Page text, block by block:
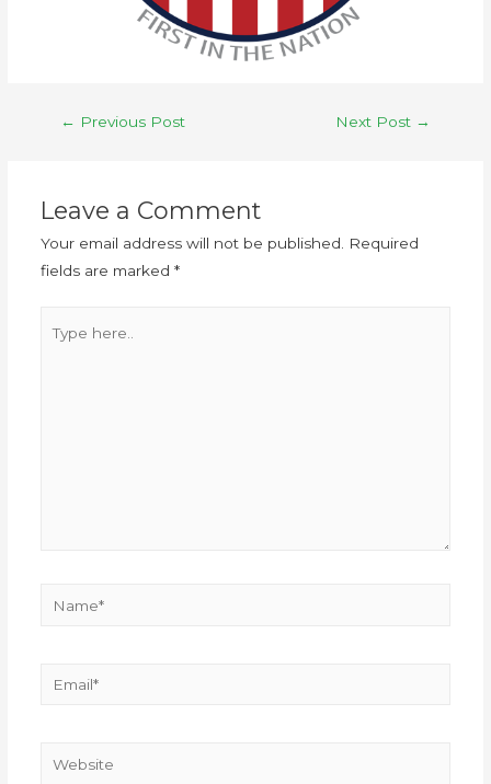
← Previous Post Next Post →
Leave a Comment
Your email address will not be published.
Required
fields are marked *